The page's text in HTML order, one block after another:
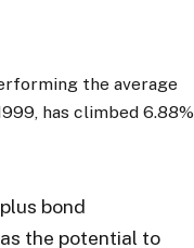
the average
has climbed 6.88%
bond
the potential to